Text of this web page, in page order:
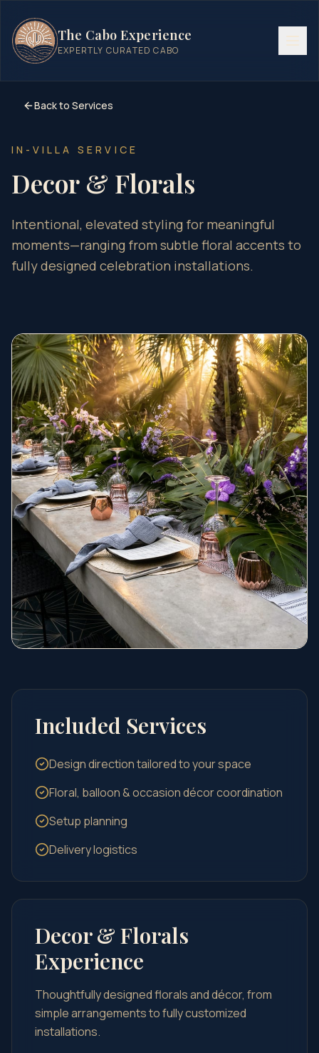
The Cabo Experience
EXPERTLY CURATED CABO
Back to Services
IN-VILLA SERVICE
Decor & Florals
Intentional, elevated styling for meaningful
moments—ranging from subtle floral accents to
fully designed celebration installations.
Included Services
Design direction tailored to your space
Floral, balloon & occasion décor coordination
Setup planning
Delivery logistics
Decor & Florals
Experience
Thoughtfully designed florals and décor, from
simple arrangements to fully customized
installations.